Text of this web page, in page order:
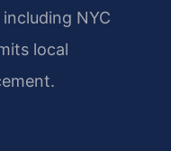
NYC
local